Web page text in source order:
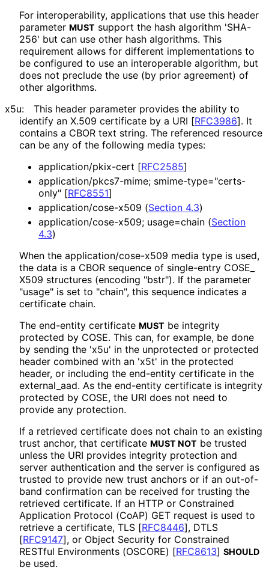
For interoperability, applications that use this header
parameter MUST support the hash algorithm 'SHA-
256' but can use other hash algorithms. This
requirement allows for different implementations to
be configured to use an interoperable algorithm, but
does not preclude the use (by prior agreement) of
other algorithms.
x5u:
This header parameter provides the ability to
identify an X.509 certificate by a URI [RFC3986]. It
contains a CBOR text string. The referenced resource
can be any of the following media types:
application/pkix-cert [RFC2585]
application/pkcs7-mime; smime-type="certs-
only" [RFC8551]
application/cose-x509 (Section 4.3)
application/cose-x509; usage=chain (Section
4.3)
When the application/cose-x509 media type is used,
the data is a CBOR sequence of single-entry COSE_
X509 structures (encoding "bstr"). If the parameter
"usage" is set to "chain", this sequence indicates a
certificate chain.
The end-entity certificate MUST be integrity
protected by COSE. This can, for example, be done
by sending the 'x5u' in the unprotected or protected
header combined with an 'x5t' in the protected
header, or including the end-entity certificate in the
external_ aad. As the end-entity certificate is integrity
protected by COSE, the URI does not need to
provide any protection.
If a retrieved certificate does not chain to an existing
trust anchor, that certificate MUST NOT be trusted
unless the URI provides integrity protection and
server authentication and the server is configured as
trusted to provide new trust anchors or if an out-of-
band confirmation can be received for trusting the
retrieved certificate. If an HTTP or Constrained
Application Protocol (CoAP) GET request is used to
retrieve a certificate, TLS [RFC8446], DTLS
[RFC9147], or Object Security for Constrained
RESTful Environments (OSCORE) [RFC8613] SHOULD
be used.